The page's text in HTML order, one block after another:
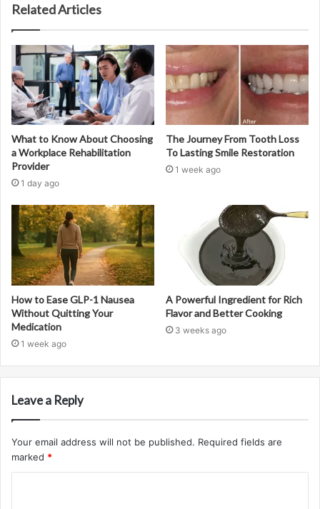
Related Articles
What to Know About Choosing
a Workplace Rehabilitation
Provider
1 day ago
The Journey From Tooth Loss
To Lasting Smile Restoration
1 week ago
How to Ease GLP-1 Nausea
Without Quitting Your
Medication
1 week ago
A Powerful Ingredient for Rich
Flavor and Better Cooking
3 weeks ago
Leave a Reply
Your email address will not be published. Required fields are
marked *